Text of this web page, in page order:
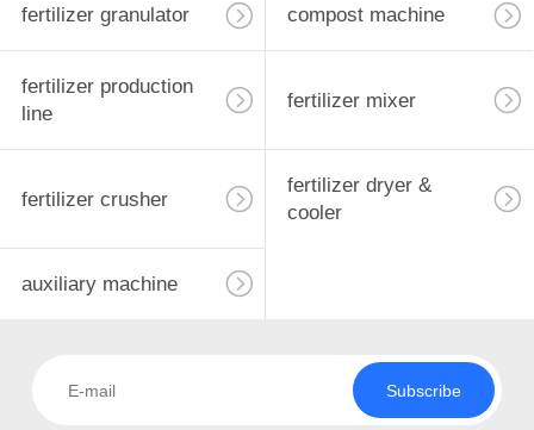
fertilizer granulator compost machine
fertilizer production
line
fertilizer mixer
fertilizer crusher
fertilizer dryer &
cooler
auxiliary machine
Subscribe